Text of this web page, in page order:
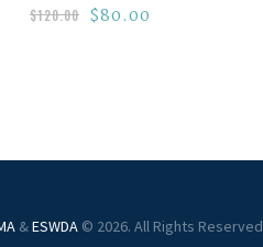
$120.00 $80.00
&ESWDA© 2026. All Rights Reserved